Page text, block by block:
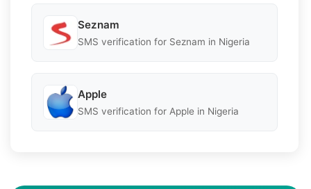
Seznam
SMS verification for Seznam in Nigeria
Apple
SMS verification for Apple in Nigeria